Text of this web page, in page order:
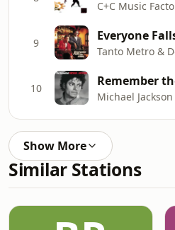
C+C Music
9 Everyone
Tanto Metro &
10 Remember
Michael Jackson
Show More
Similar Stations